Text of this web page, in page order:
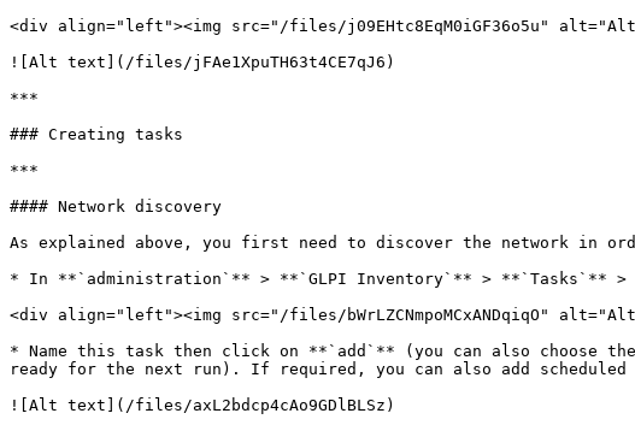
<div align="left"><img src="/files/j09EHtc8EqM0iGF36o5u"
![Alt text](/files/jFAe1XpuTH63t4CE7qJ6)
***
### Creating tasks
***
#### Network discovery
As explained above, you first need to discover the network in
* In **`administration`** > **`GLPI Inventory`** > **`Tasks`** >
<div align="left"><img src="/files/bWrLZCNmpoMCxANDqiqO"
* Name this task then click on **`add`** (you can also choose
ready for the next run). If required, you can also add
![Alt text](/files/axL2bdcp4cAo9GDlBLSz)